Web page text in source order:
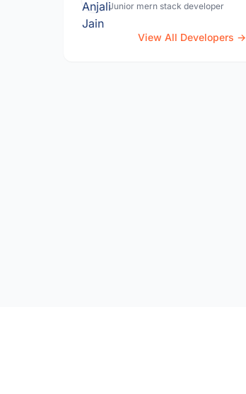
Junior mern stack developer
View All Developers →